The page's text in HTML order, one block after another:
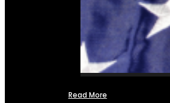
Read More